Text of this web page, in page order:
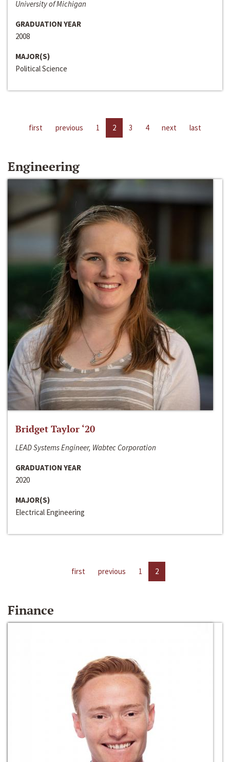
University of Michigan
GRADUATION YEAR
2008
MAJOR(S)
Political Science
first previous 1 2 3 4 next last
Engineering
Bridget Taylor ‘20
LEAD Systems Engineer, Wabtec Corporation
GRADUATION YEAR
2020
MAJOR(S)
Electrical Engineering
first previous 1 2
Finance